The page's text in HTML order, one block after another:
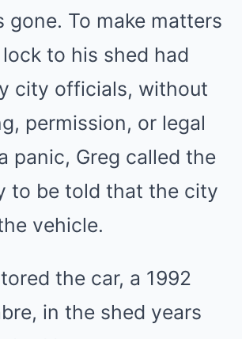
gone. To make matters
to his shed had
city officials, without
permission, or legal
panic, Greg called the
to be told that the city
vehicle.
the car, a 1992
in the shed years